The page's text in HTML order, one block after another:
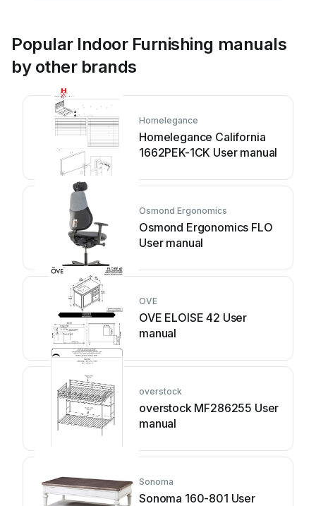
Popular Indoor Furnishing manuals
by other brands
Homelegance
Homelegance California
1662PEK-1CK User manual
Osmond Ergonomics
Osmond Ergonomics FLO
User manual
OVE
OVE ELOISE 42 User
manual
overstock
overstock MF286255 User
manual
Sonoma
Sonoma 160-801 User